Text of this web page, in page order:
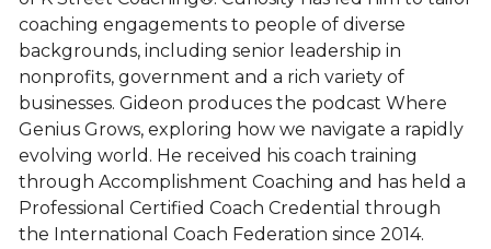
coaching engagements to people of diverse
backgrounds, including senior leadership in
nonprofits, government and a rich variety of
businesses. Gideon produces the podcast Where
Genius Grows, exploring how we navigate a rapidly
evolving world. He received his coach training
through Accomplishment Coaching and has held a
Professional Certified Coach Credential through
the International Coach Federation since 2014.